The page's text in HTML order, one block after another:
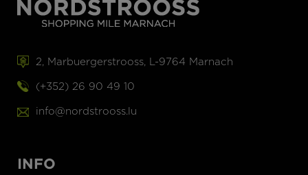
2, Marbuergerstrooss, L-9764 Marnach
(+352) 26 90 49 10
info@nordstrooss.lu
INFO